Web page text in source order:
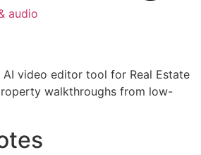
audio
video editor tool for Real Estate
walkthroughs from low-